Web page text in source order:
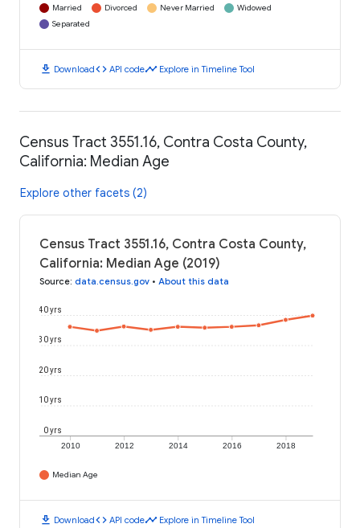
Married Divorced Never Married
Widowed
Separated
download Downloadcode API codetimeline Explore in Timeline Tool
Census Tract 3551.16, Contra Costa County,
California: Median Age
Explore other facets (2)
Census Tract 3551.16, Contra Costa County,
California: Median Age (2019)
Source: data.census.gov • About this data
2010 2012 2014 2016 2018
0 yrs
10 yrs
20 yrs
30 yrs
40 yrs
Median Age
download Downloadcode API codetimeline Explore in Timeline Tool